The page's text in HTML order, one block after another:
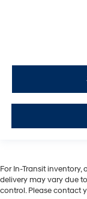
For In-Transit
delivery may vary due
control. Please contact